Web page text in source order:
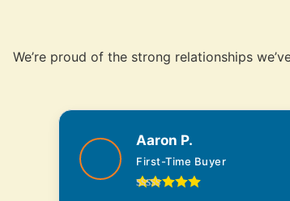
We’re proud of the strong relationships
Aaron P.
First-Time Buyer